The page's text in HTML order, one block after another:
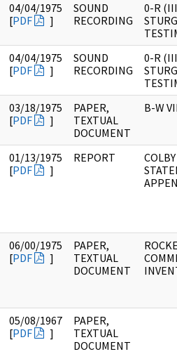
04/04/1975
[PDF ]
SOUND
RECORDING
0-R
04/04/1975
[PDF ]
SOUND
RECORDING
0-R
03/18/1975
[PDF ]
PAPER,
TEXTUAL
DOCUMENT
B-W
01/13/1975
[PDF ]
REPORT
COLBY
06/00/1975
[PDF ]
PAPER,
TEXTUAL
DOCUMENT
05/08/1967
[PDF ]
PAPER,
TEXTUAL
DOCUMENT